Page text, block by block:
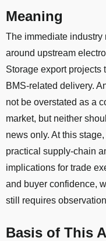
Meaning
The immediate
around upstream
Storage export projects
BMS-related delivery.
not be overstated as a
market, but neither
news only. At this
practical supply-chain
implications for trade
and buyer confidence,
still requires
Basis of This